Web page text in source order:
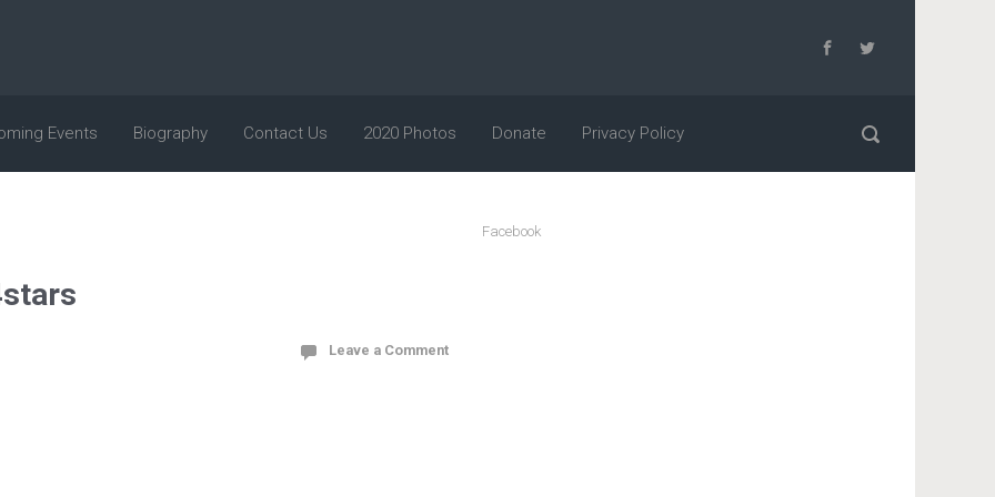
Events Biography Contact Us 2020 Photos Donate Privacy Policy
Leave a Comment
Facebook